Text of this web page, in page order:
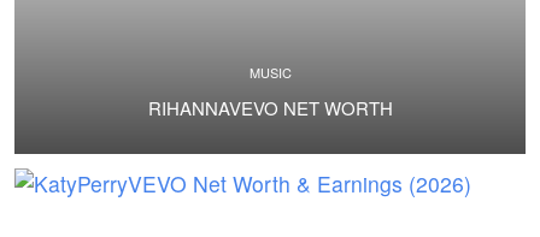
MUSIC
RIHANNAVEVO NET WORTH